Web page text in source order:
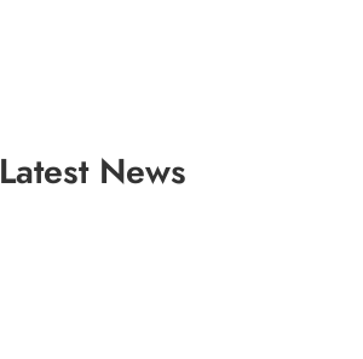
Latest News